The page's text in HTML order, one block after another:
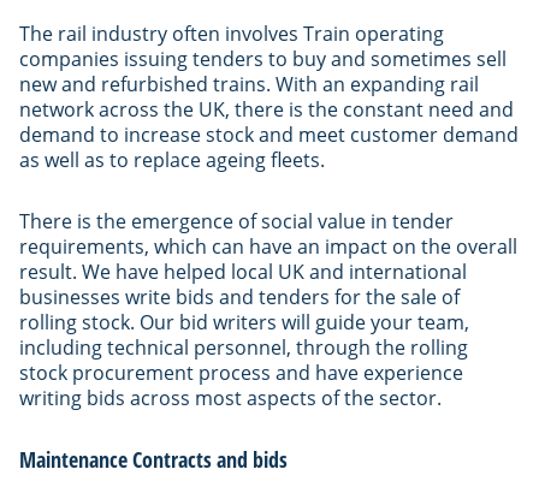
The rail industry often involves Train operating
companies issuing tenders to buy and sometimes sell
new and refurbished trains. With an expanding rail
network across the UK, there is the constant need and
demand to increase stock and meet customer demand
as well as to replace ageing fleets.
There is the emergence of social value in tender
requirements, which can have an impact on the overall
result. We have helped local UK and international
businesses write bids and tenders for the sale of
rolling stock. Our bid writers will guide your team,
including technical personnel, through the rolling
stock procurement process and have experience
writing bids across most aspects of the sector.
Maintenance Contracts and bids